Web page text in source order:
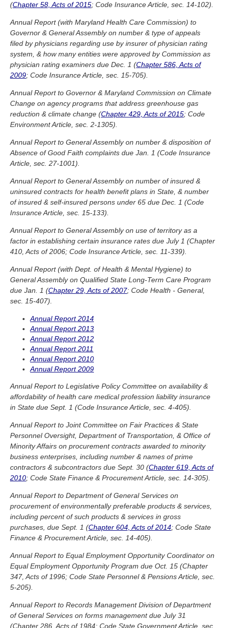
(Chapter 58, Acts of 2015; Code Insurance Article, sec. 14-102).
Annual Report (with Maryland Health Care Commission) to
Governor & General Assembly on number & type of appeals
filed by physicians regarding use by insurer of physician rating
system, & how many entities were approved by Commission as
physician rating examiners due Dec. 1 (Chapter 586, Acts of
2009; Code Insurance Article, sec. 15-705).
Annual Report to Governor & Maryland Commission on Climate
Change on agency programs that address greenhouse gas
reduction & climate change (Chapter 429, Acts of 2015; Code
Environment Article, sec. 2-1305).
Annual Report to General Assembly on number & disposition of
Absence of Good Faith complaints due Jan. 1 (Code Insurance
Article, sec. 27-1001).
Annual Report to General Assembly on number of insured &
uninsured contracts for health benefit plans in State, & number
of insured & self-insured persons under 65 due Dec. 1 (Code
Insurance Article, sec. 15-133).
Annual Report to General Assembly on use of territory as a
factor in establishing certain insurance rates due July 1 (Chapter
410, Acts of 2006; Code Insurance Article, sec. 11-339).
Annual Report (with Dept. of Health & Mental Hygiene) to
General Assembly on Qualified State Long-Term Care Program
due Jan. 1 (Chapter 29, Acts of 2007; Code Health - General,
sec. 15-407).
Annual Report 2014
Annual Report 2013
Annual Report 2012
Annual Report 2011
Annual Report 2010
Annual Report 2009
Annual Report to Legislative Policy Committee on availability &
affordability of health care medical profession liability insurance
in State due Sept. 1 (Code Insurance Article, sec. 4-405).
Annual Report to Joint Committee on Fair Practices & State
Personnel Oversight, Department of Transportation, & Office of
Minority Affairs on procurement contracts awarded to minority
business enterprises, including number & names of prime
contractors & subcontractors due Sept. 30 (Chapter 619, Acts of
2010; Code State Finance & Procurement Article, sec. 14-305).
Annual Report to Department of General Services on
procurement of environmentally preferable products & services,
including percent of such products & services in gross
purchases, due Sept. 1 (Chapter 604, Acts of 2014; Code State
Finance & Procurement Article, sec. 14-405).
Annual Report to Equal Employment Opportunity Coordinator on
Equal Employment Opportunity Program due Oct. 15 (Chapter
347, Acts of 1996; Code State Personnel & Pensions Article, sec.
5-205).
Annual Report to Records Management Division of Department
of General Services on forms management due July 31
(Chapter 286, Acts of 1984; Code State Government Article, sec.